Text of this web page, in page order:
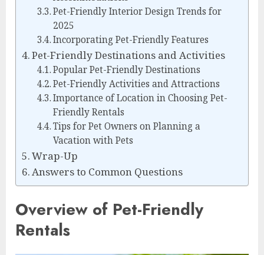
Pet-Friendly Interior Design Trends for
2025
Incorporating Pet-Friendly Features
Pet-Friendly Destinations and Activities
Popular Pet-Friendly Destinations
Pet-Friendly Activities and Attractions
Importance of Location in Choosing Pet-
Friendly Rentals
Tips for Pet Owners on Planning a
Vacation with Pets
Wrap-Up
Answers to Common Questions
Overview of Pet-Friendly
Rentals